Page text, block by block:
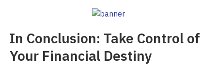
In Conclusion: Take Control of
Your Financial Destiny